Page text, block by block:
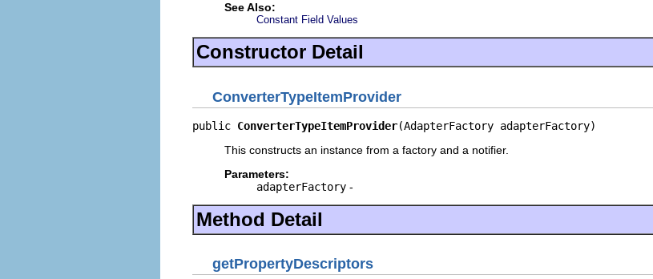
See Also:
Constant Field Values
Constructor Detail
ConverterTypeItemProvider
public ConverterTypeItemProvider(AdapterFactory adapterFactory)
This constructs an instance from a factory and a notifier.
Parameters:
adapterFactory -
Method Detail
getPropertyDescriptors